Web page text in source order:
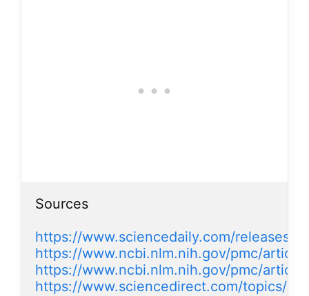
Sources
https://www.sciencedaily.com/releases/
https://www.ncbi.nlm.nih.gov/pmc/
https://www.ncbi.nlm.nih.gov/pmc/
https://www.sciencedirect.com/topics/